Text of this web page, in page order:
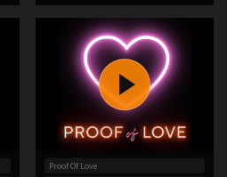
Proof Of Love